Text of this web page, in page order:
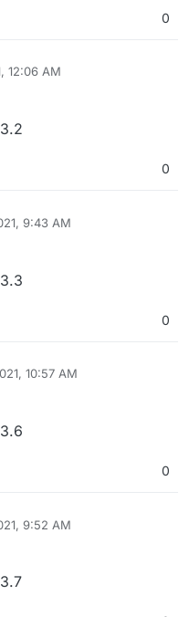
0
12:06 AM
0
9:43 AM
0
10:57 AM
0
9:52 AM